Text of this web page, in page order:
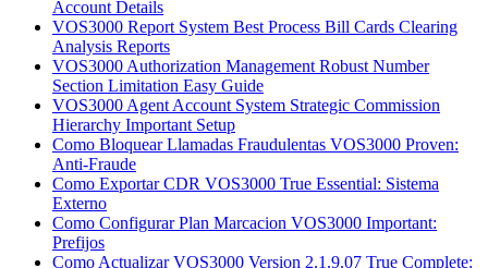
Account Details
VOS3000 Report System Best Process Bill Cards Clearing
Analysis Reports
VOS3000 Authorization Management Robust Number
Section Limitation Easy Guide
VOS3000 Agent Account System Strategic Commission
Hierarchy Important Setup
Como Bloquear Llamadas Fraudulentas VOS3000 Proven:
Anti-Fraude
Como Exportar CDR VOS3000 True Essential: Sistema
Externo
Como Configurar Plan Marcacion VOS3000 Important:
Prefijos
Como Actualizar VOS3000 Version 2.1.9.07 True Complete: